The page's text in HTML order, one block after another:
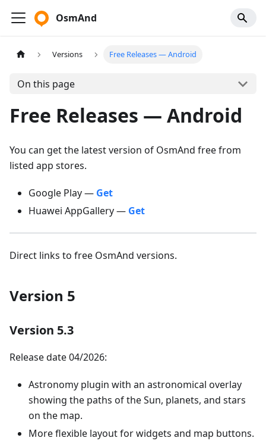
OsmAnd
Versions Free Releases — Android
On this page
Free Releases — Android
You can get the latest version of OsmAnd free from
listed app stores.
Google Play — Get
Huawei AppGallery — Get
Direct links to free OsmAnd versions.
Version 5
Version 5.3
Release date 04/2026:
Astronomy plugin with an astronomical overlay
showing the paths of the Sun, planets, and stars
on the map.
More flexible layout for widgets and map buttons.